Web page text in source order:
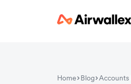
Home Blog Accounts